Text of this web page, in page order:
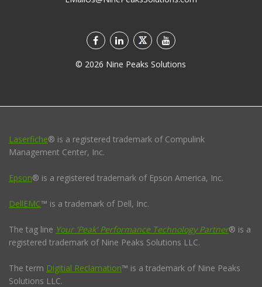
© 2026 Nine Peaks Solutions
Laserfiche® is a registered trademark of Compulink
Management Center, Inc.
Epson® is a registered trademark of Epson America, Inc.
DellEMC™ is a trademark of Dell, Inc.
The tag line Your 'Peak' Performance Technology Partner® is a
registered trademark of Nine Peaks Solutions LLC.
The term Digitial Reclamation™ is a trademark of Nine Peaks
Solutions LLC.